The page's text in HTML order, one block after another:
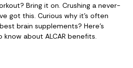
Bring it on. Crushing a never-
got this. Curious why it’s often
brain supplements? Here’s
about ALCAR benefits.